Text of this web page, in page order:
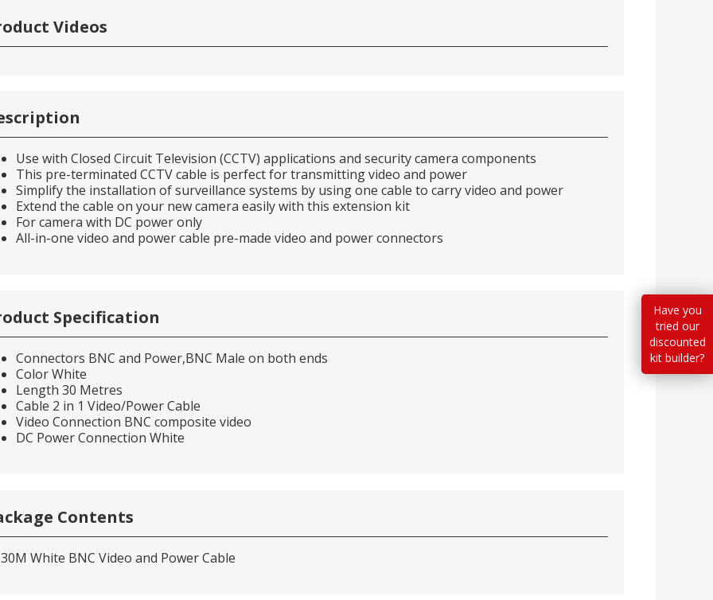
Videos
Use with Closed Circuit Television (CCTV) applications and security camera components
This pre-terminated CCTV cable is perfect for transmitting video and power
Simplify the installation of surveillance systems by using one cable to carry video and power
Extend the cable on your new camera easily with this extension kit
For camera with DC power only
All-in-one video and power cable pre-made video and power connectors
Specification
Connectors BNC and Power,BNC Male on both ends
Color White
Length 30 Metres
Cable 2 in 1 Video/Power Cable
Video Connection BNC composite video
DC Power Connection White
Contents
White BNC Video and Power Cable
Have you
tried our
discounted
kit builder?